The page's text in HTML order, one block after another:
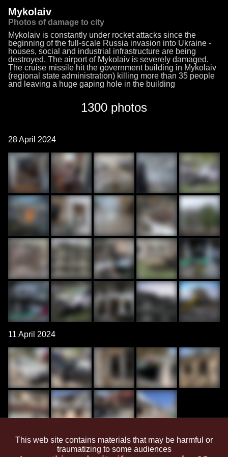
Mykolaiv
Photos of damage to city
Mykolaiv is constantly under rocket attacks since the
beginning of the full-scale Russia invasion into Ukraine -
houses, social and industrial infrastructure are being
destroyed. The airport of Mykolaiv is severely damaged.
The cruise missile hit the government building in Mykolaiv
(regional state administration) killing more than 35 people
and leaving a huge gaping hole in the building
1300 photos
28 April 2024
11 April 2024
March 2024
This web site contains materials that may be harmful or
traumatizing to some audiences